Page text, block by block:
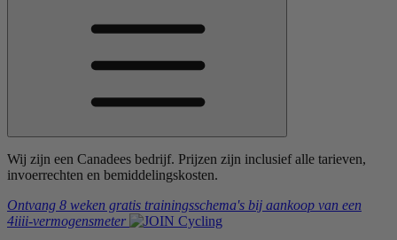
Wij zijn een Canadees bedrijf. Prijzen zijn inclusief alle tarieven,
invoerrechten en bemiddelingskosten.
Ontvang 8 weken gratis trainingsschema's bij aankoop van een
4iiii-vermogensmeter